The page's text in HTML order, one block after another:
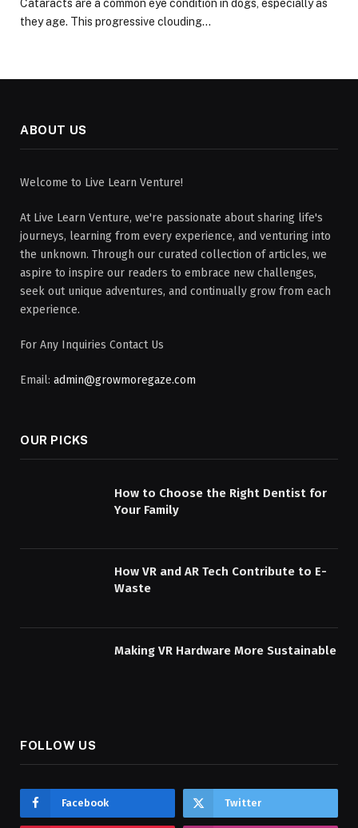
Cataracts are a common eye condition in dogs, especially as
they age. This progressive clouding…
ABOUT US
Welcome to Live Learn Venture!
At Live Learn Venture, we're passionate about sharing life's
journeys, learning from every experience, and venturing into
the unknown. Through our curated collection of articles, we
aspire to inspire our readers to embrace new challenges,
seek out unique adventures, and continually grow from each
experience.
For Any Inquiries Contact Us
Email: admin@growmoregaze.com
OUR PICKS
How to Choose the Right Dentist for
Your Family
How VR and AR Tech Contribute to E-
Waste
Making VR Hardware More Sustainable
FOLLOW US
Facebook Twitter